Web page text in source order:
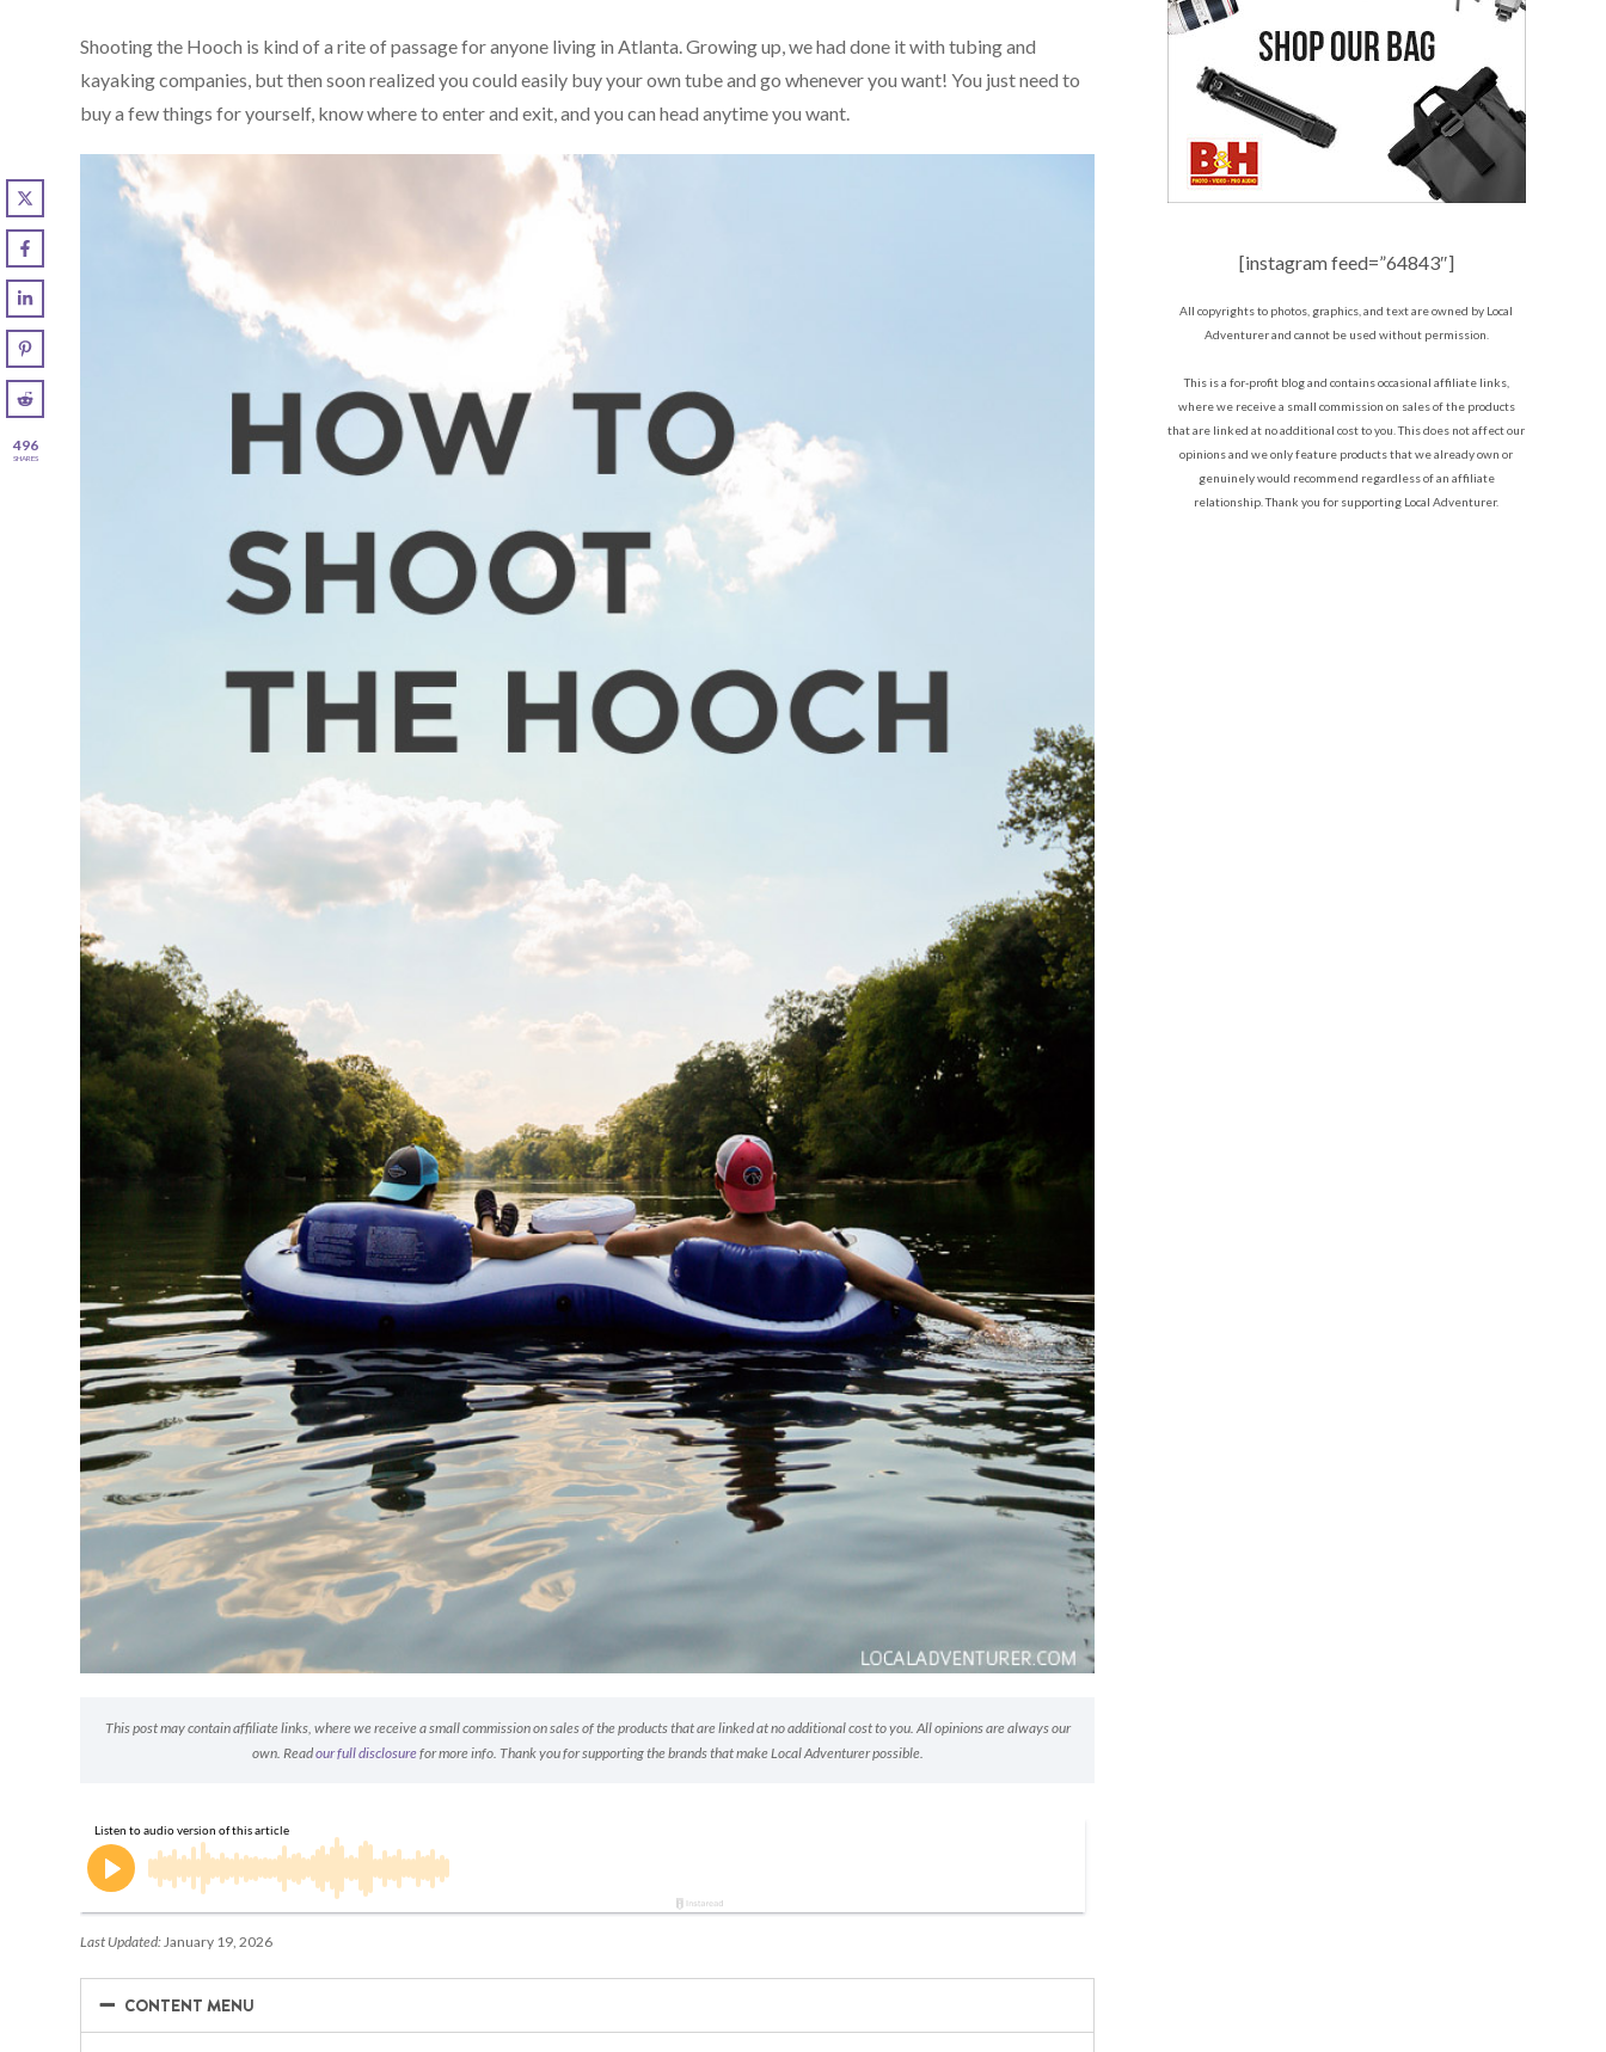
Shooting the Hooch is kind of a rite of passage for anyone living in Atlanta. Growing up, we had done it with tubing and
kayaking companies, but then soon realized you could easily buy your own tube and go whenever you want! You just need to
buy a few things for yourself, know where to enter and exit, and you can head anytime you want.
This post may contain affiliate links, where we receive a small commission on sales of the products that are linked at no additional cost to you. All opinions are always our
own. Readour full disclosurefor more info. Thank you for supporting the brands that make Local Adventurer possible.
Last Updated:January 19, 2026
−
− CONTENT MENU
[instagram feed=”64843″]
All copyrights to photos, graphics, and text are owned by Local
Adventurer and cannot be used without permission.
This is a for-profit blog and contains occasional affiliate links,
where we receive a small commission on sales of the products
that are linked at no additional cost to you. This does not affect our
opinions and we only feature products that we already own or
genuinely would recommend regardless of an affiliate
relationship. Thank you for supporting Local Adventurer.
496
SHARES